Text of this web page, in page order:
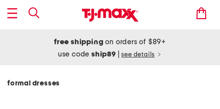
free shipping on orders of $89+
use codeship89 see details
formal dresses